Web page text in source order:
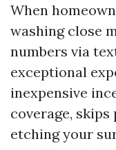
When
washing close
numbers via
exceptional
inexpensive
coverage,
etching your